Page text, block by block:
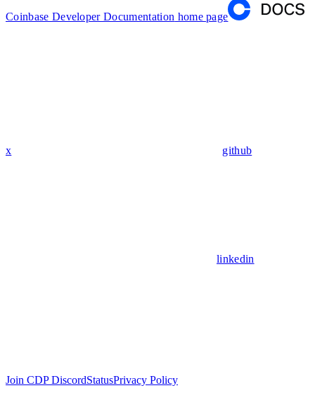
Coinbase Developer Documentation home page
x github
linkedin
Join CDP DiscordStatusPrivacy Policy